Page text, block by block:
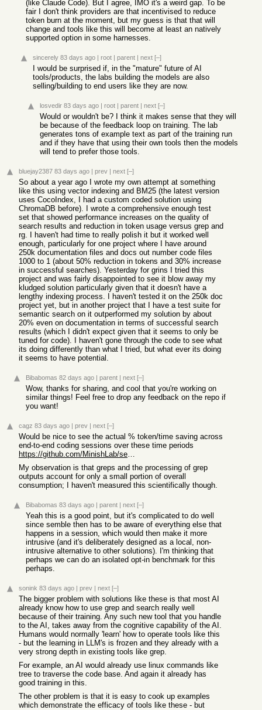
(like Claude Code). But I agree, IMO it's a weird gap. To be
fair I don't think providers are that incentivised to reduce
token burn at the moment, but my guess is that that will
change and tools like this will become at least an natively
supported option in some harnesses.
sincerely 83 days ago | root | parent | next [–]
I would be surprised if, in the "mature" future of AI
tools/products, the labs building the models are also
selling/building to end users like they are now.
losvedir 83 days ago | root | parent | next [–]
Would or wouldn't be? I think it makes sense that they will
be because of the feedback loop on training. The lab
generates tons of example text as part of the training run
and if they have that using their own tools then the models
will tend to prefer those tools.
bluejay2387 83 days ago | prev | next [–]
So about a year ago I wrote my own attempt at something
like this using vector indexing and BM25 (the latest version
uses CocoIndex, I had a custom coded solution using
ChromaDB before). I wrote a comprehensive enough test
set that showed performance increases on the quality of
search results and reduction in token usage versus grep and
rg. I haven't had time to really polish it but it worked well
enough, particularly for one project where I have around
250k documentation files and docs out number code files
1000 to 1 (about 50% reduction in tokens and 30% increase
in successful searches). Yesterday for grins I tried this
project and was fairly disappointed to see it blow away my
kludged solution particularly given that it doesn't have a
lengthy indexing process. I haven't tested it on the 250k doc
project yet, but in another project that I have a test suite for
semantic search on it outperformed my solution by about
20% even on documentation in terms of successful search
results (which I didn't expect given that it seems to only be
tuned for code). I haven't gone through the code to see what
its doing differently than what I tried, but what ever its doing
it seems to have potential.
Bibabomas 82 days ago | parent | next [–]
Wow, thanks for sharing, and cool that you're working on
similar things! Feel free to drop any feedback on the repo if
you want!
cagz 83 days ago | prev | next [–]
Would be nice to see the actual % token/time saving across
end-to-end coding sessions over these time periods
https://github.com/MinishLab/semble#savings
My observation is that greps and the processing of grep
outputs account for only a small portion of overall
consumption; I haven't measured this scientifically though.
Bibabomas 83 days ago | parent | next [–]
Yeah this is a good point, but it's complicated to do well
since semble then has to be aware of everything else that
happens in a session, which would then make it more
intrusive (and it's deliberately designed as a local, non-
intrusive alternative to other solutions). I'm thinking that
perhaps we can do an isolated opt-in benchmark for this
perhaps.
sonink 83 days ago | prev | next [–]
The bigger problem with solutions like these is that most AI
already know how to use grep and search really well
because of their training. Any such new tool that you handle
to the AI, takes away from the cognitive capability of the AI.
Humans would normally 'learn' how to operate tools like this
- but the learning in LLM's is frozen and they already with a
very strong depth in existing tools like grep.
For example, an AI would already use linux commands like
tree to traverse the code base. And again it already has
good training in this.
The other problem is that it is easy to cook up examples
which demonstrate the efficacy of tools like these - but